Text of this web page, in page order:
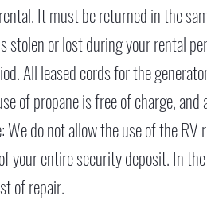
It must be returned in the
stolen or lost during your rental
All leased cords for the
of propane is free of charge,
We do not allow the use of the
your entire security deposit. In
of repair.